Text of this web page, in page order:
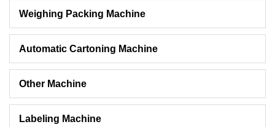
Weighing Packing Machine
Automatic Cartoning Machine
Other Machine
Labeling Machine